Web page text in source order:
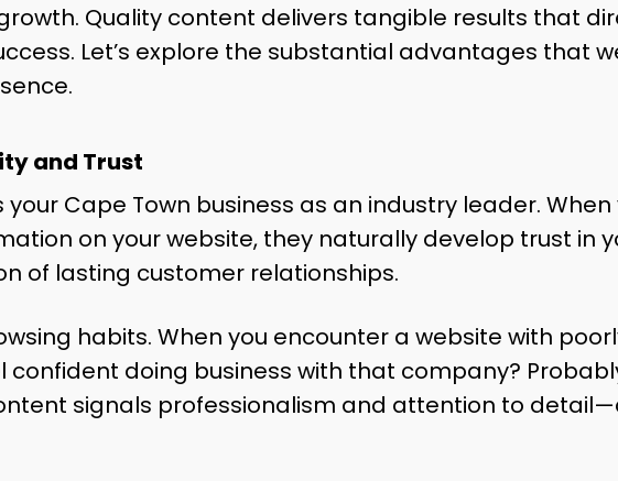
Quality content delivers tangible results that
Let’s explore the substantial advantages that
and Trust
Cape Town business as an industry leader. When
on your website, they naturally develop trust in
of lasting customer relationships.
habits. When you encounter a website with
confident doing business with that company?
signals professionalism and attention to